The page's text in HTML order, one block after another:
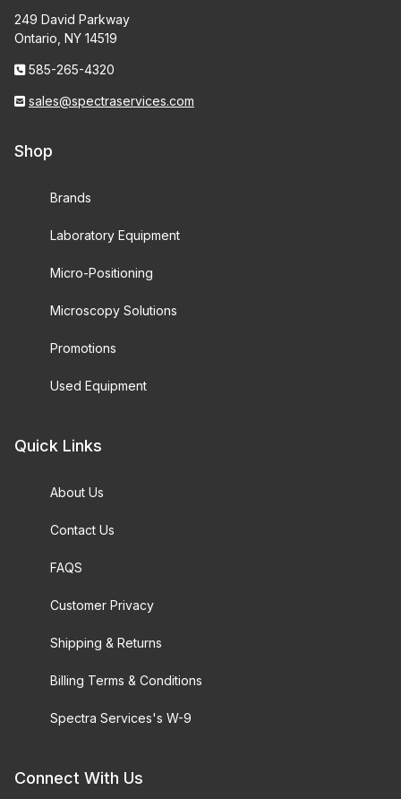
249 David Parkway
Ontario, NY 14519
585-265-4320
sales@spectraservices.com
Shop
Brands
Laboratory Equipment
Micro-Positioning
Microscopy Solutions
Promotions
Used Equipment
Quick Links
About Us
Contact Us
FAQS
Customer Privacy
Shipping & Returns
Billing Terms & Conditions
Spectra Services's W-9
Connect With Us